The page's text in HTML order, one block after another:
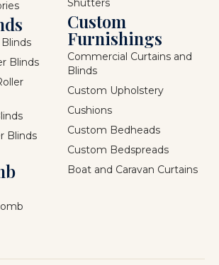
Blinds
Blinds
Shutters
Custom
Furnishings
Commercial Curtains and
Blinds
Custom Upholstery
Cushions
Custom Bedheads
Custom Bedspreads
Boat and Caravan Curtains